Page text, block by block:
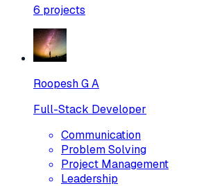
6 projects
Roopesh G A
Full-Stack Developer
Communication
Problem Solving
Project Management
Leadership